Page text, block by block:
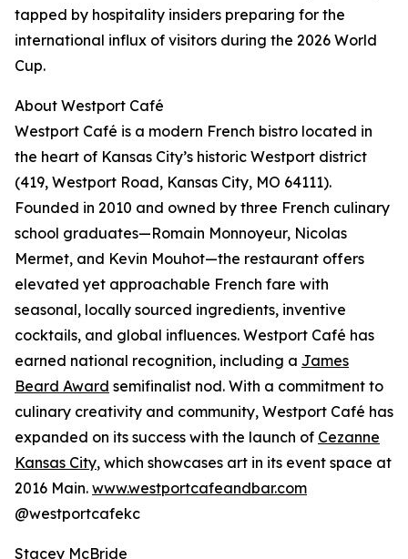
tapped by hospitality insiders preparing for the
international influx of visitors during the 2026 World
Cup.
About Westport Café
Westport Café is a modern French bistro located in
the heart of Kansas City’s historic Westport district
(419, Westport Road, Kansas City, MO 64111).
Founded in 2010 and owned by three French culinary
school graduates—Romain Monnoyeur, Nicolas
Mermet, and Kevin Mouhot—the restaurant offers
elevated yet approachable French fare with
seasonal, locally sourced ingredients, inventive
cocktails, and global influences. Westport Café has
earned national recognition, including a James
Beard Award semifinalist nod. With a commitment to
culinary creativity and community, Westport Café has
expanded on its success with the launch of Cezanne
Kansas City, which showcases art in its event space at
2016 Main. www.westportcafeandbar.com
@westportcafekc
Stacey McBride